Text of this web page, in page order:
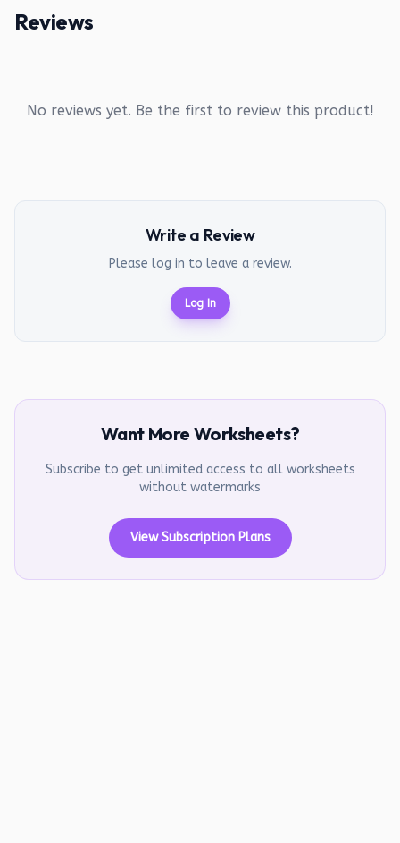
Reviews
No reviews yet. Be the first to review this product!
Write a Review
Please log in to leave a review.
Log In
Want More Worksheets?
Subscribe to get unlimited access to all worksheets
without watermarks
View Subscription Plans